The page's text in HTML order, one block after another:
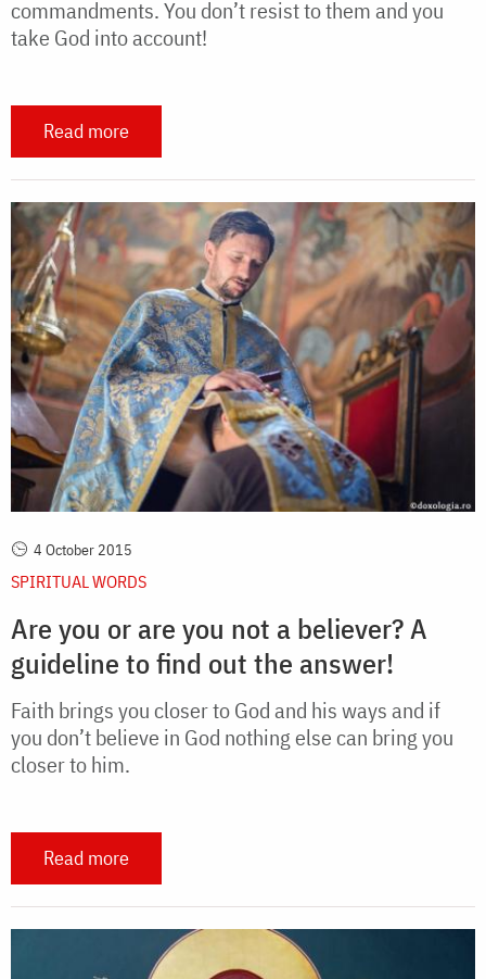
commandments. You don’t resist to them and you
take God into account!
Read more
4 October 2015
SPIRITUAL WORDS
Are you or are you not a believer? A
guideline to find out the answer!
Faith brings you closer to God and his ways and if
you don’t believe in God nothing else can bring you
closer to him.
Read more